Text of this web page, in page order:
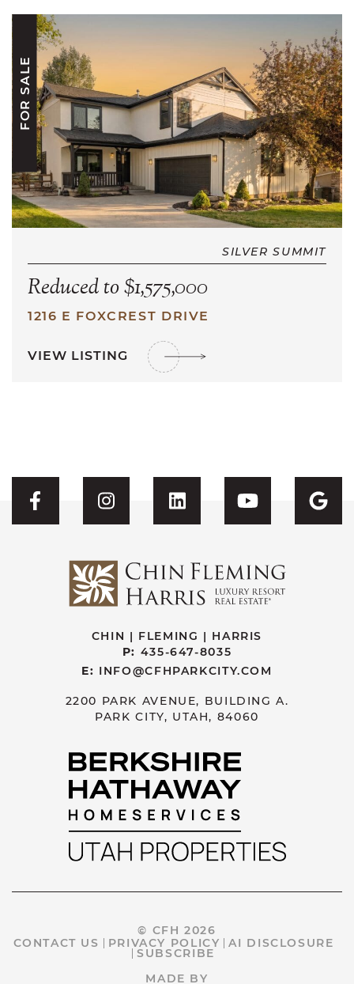
FOR SALE
SILVER SUMMIT
Reduced to $1,575,000
1216 E FOXCREST DRIVE
VIEW LISTING
Visit CFH's Facebook
Visit CFH's Instagram
Visit CFH'sVisit CFH's
CHIN | FLEMING | HARRIS
P: 435-647-8035
E: INFO@CFHPARKCITY.COM
2200 PARK AVENUE, BUILDING A.
PARK CITY, UTAH, 84060
© CFH 2026
CONTACT US
PRIVACY POLICY
AI DISCLOSURE
SUBSCRIBE
MADE BY